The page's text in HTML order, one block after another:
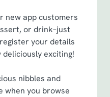
new app customers
or drink–just
your details
deliciously exciting!
nibbles and
when you browse